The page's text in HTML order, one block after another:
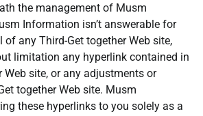
the management of Musm
Information isn’t answerable for
any Third-Get together Web site,
limitation any hyperlink contained in
Web site, or any adjustments or
together Web site. Musm
these hyperlinks to you solely as a